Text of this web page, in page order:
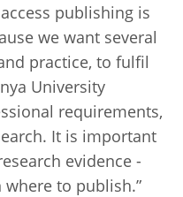
publishing is
we want several
practice, to fulfil
University
requirements,
It is important
evidence -
to publish.”